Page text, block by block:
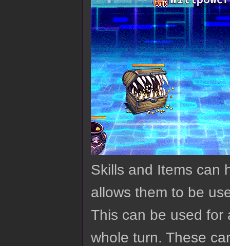
Skills and Items can
allows them to be
This can be used for
whole turn. These